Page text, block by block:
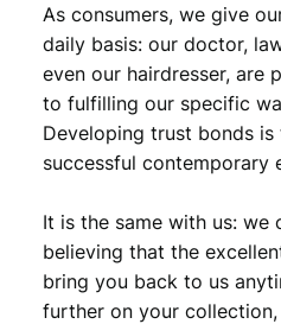
9
.
As consumers, we give
daily basis: our doctor,
even our hairdresser, are
to fulfilling our specific
Developing trust bonds
successful contemporary
It is the same with us: we
believing that the
bring you back to us
further on your